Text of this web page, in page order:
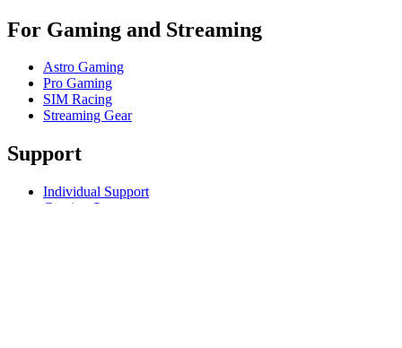
For Gaming and Streaming
Astro Gaming
Pro Gaming
SIM Racing
Streaming Gear
Support
Individual Support
Gaming Support